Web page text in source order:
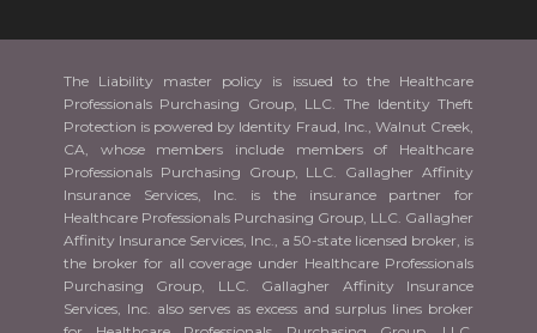
The Liability master policy is issued to the Healthcare
Professionals Purchasing Group, LLC. The Identity Theft
Protection is powered by Identity Fraud, Inc., Walnut Creek,
CA, whose members include members of Healthcare
Professionals Purchasing Group, LLC. Gallagher Affinity
Insurance Services, Inc. is the insurance partner for
Healthcare Professionals Purchasing Group, LLC. Gallagher
Affinity Insurance Services, Inc., a 50-state licensed broker, is
the broker for all coverage under Healthcare Professionals
Purchasing Group, LLC. Gallagher Affinity Insurance
Services, Inc. also serves as excess and surplus lines broker